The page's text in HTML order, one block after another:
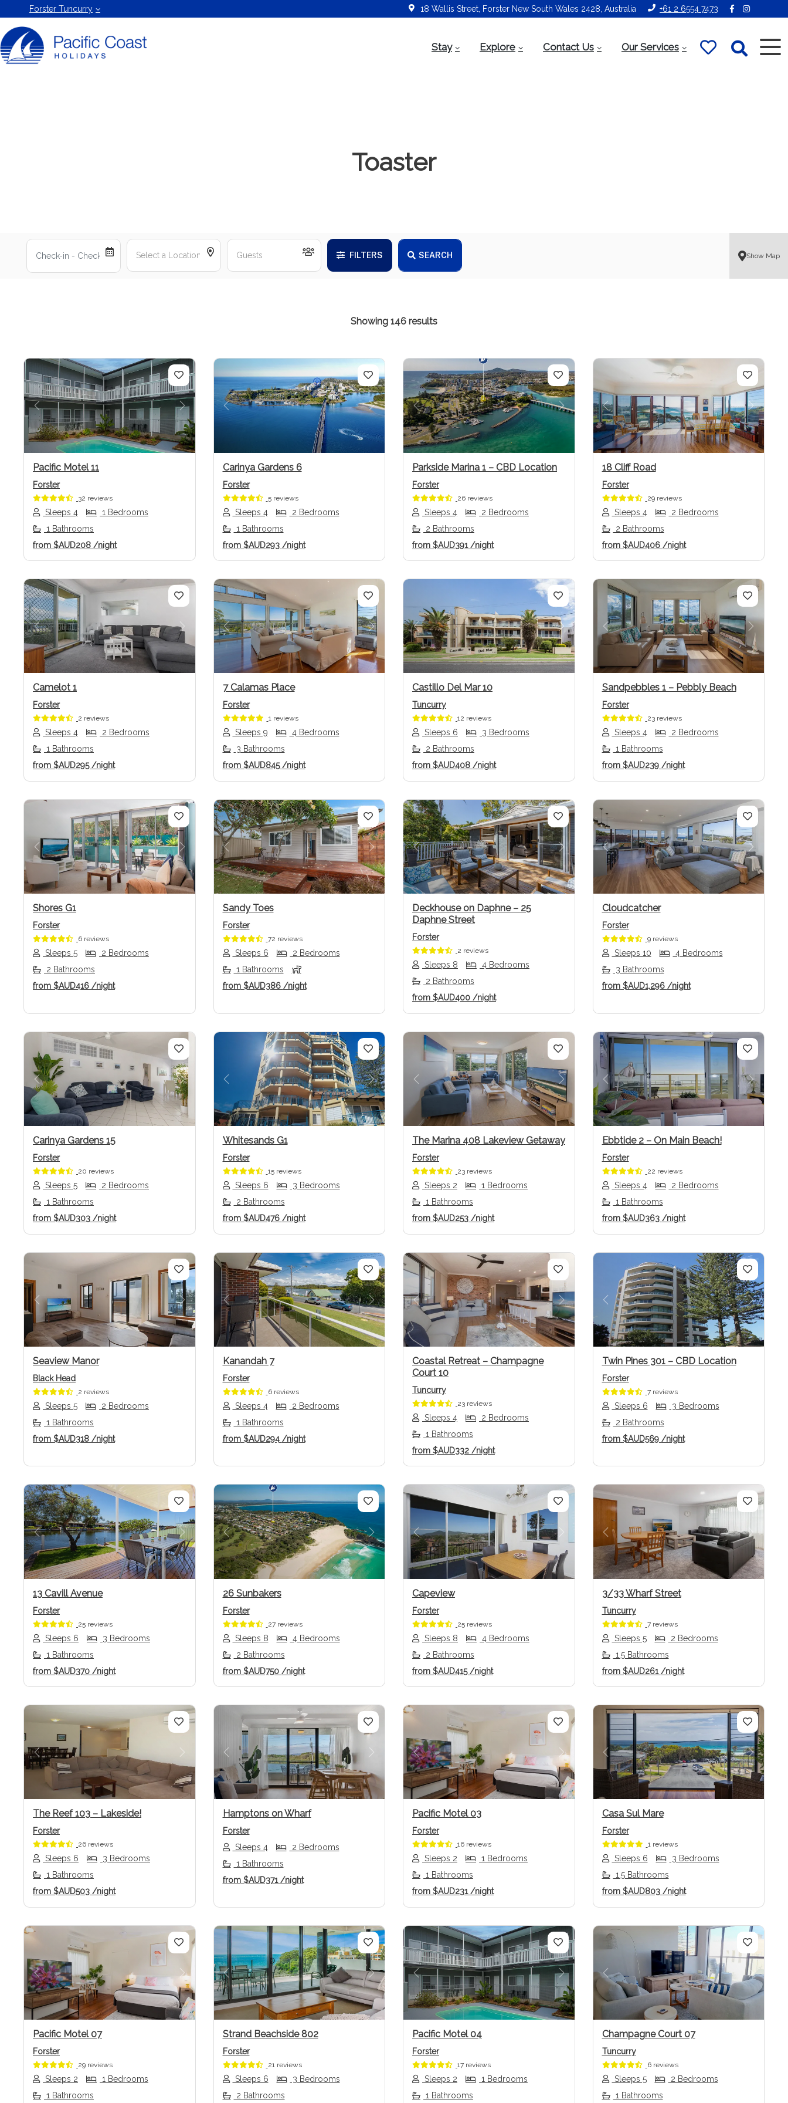
Forster Tuncurry 18 Wallis Street, Forster New South Wales 2428, Australia +61 2 6554 7473
Forster
Holiday
Rentals
by Pacific
Stay Explore Contact Us Our Services
Toaster
FILTERS SEARCH Show Map
Showing 146 results
Previous Next
Pacific Motel 11
Forster
32 reviews
Sleeps 4
1 Bedrooms
1 Bathrooms
from $AUD208 /night
Previous Next
Carinya Gardens 6
Forster
5 reviews
Sleeps 4
2 Bedrooms
1 Bathrooms
from$AUD293 /night
Previous Next
Parkside Marina 1 – CBD Location
Forster
26 reviews
Sleeps 4
2 Bedrooms
2 Bathrooms
from $AUD391 /night
Previous Next
18 Cliff Road
Forster
29 reviews
Sleeps 4
2 Bedrooms
2 Bathrooms
from$AUD406 /night
Previous Next
Camelot 1
Forster
2 reviews
Sleeps 4
2 Bedrooms
1 Bathrooms
from $AUD295/night
Previous Next
7 Calamas Place
Forster
1 reviews
Sleeps 9
4 Bedrooms
3 Bathrooms
from$AUD845/night
Previous Next
Castillo Del Mar 10
Tuncurry
12 reviews
Sleeps 6
3 Bedrooms
2 Bathrooms
from $AUD408 /night
Previous Next
Sandpebbles 1 – Pebbly Beach
Forster
23 reviews
Sleeps 4
2 Bedrooms
1 Bathrooms
from$AUD239 /night
Previous Next
Shores G1
Forster
6 reviews
Sleeps 5
2 Bedrooms
2 Bathrooms
from $AUD416 /night
Previous Next
Sandy Toes
Forster
72 reviews
Sleeps 6
2 Bedrooms
1 Bathrooms
from$AUD386 /night
Previous Next
Deckhouse on Daphne – 25
Daphne Street
Forster
2 reviews
Sleeps 8
4 Bedrooms
2 Bathrooms
from $AUD400 /night
Previous Next
Cloudcatcher
Forster
9 reviews
Sleeps 10
4 Bedrooms
3 Bathrooms
from$AUD1,296 /night
Previous Next
Carinya Gardens 15
Forster
20 reviews
Sleeps 5
2 Bedrooms
1 Bathrooms
from $AUD303 /night
Previous Next
Whitesands G1
Forster
15 reviews
Sleeps 6
3 Bedrooms
2 Bathrooms
from$AUD476 /night
Previous Next
The Marina 408 Lakeview Getaway
Forster
23 reviews
Sleeps 2
1 Bedrooms
1 Bathrooms
from $AUD253 /night
Previous Next
Ebbtide 2 – On Main Beach!
Forster
22 reviews
Sleeps 4
2 Bedrooms
1 Bathrooms
from$AUD363 /night
Previous Next
Seaview Manor
Black Head
2 reviews
Sleeps 5
2 Bedrooms
1 Bathrooms
from $AUD318 /night
Previous Next
Kanandah 7
Forster
6 reviews
Sleeps 4
2 Bedrooms
1 Bathrooms
from$AUD294 /night
Previous Next
Coastal Retreat – Champagne
Court 10
Tuncurry
23 reviews
Sleeps 4
2 Bedrooms
1 Bathrooms
from $AUD332 /night
Previous Next
Twin Pines 301 – CBD Location
Forster
7 reviews
Sleeps 6
3 Bedrooms
2 Bathrooms
from$AUD569 /night
Previous Next
13 Cavill Avenue
Forster
25 reviews
Sleeps 6
3 Bedrooms
1 Bathrooms
from $AUD370 /night
Previous Next
26 Sunbakers
Forster
27 reviews
Sleeps 8
4 Bedrooms
2 Bathrooms
from$AUD750 /night
Previous Next
Capeview
Forster
25 reviews
Sleeps 8
4 Bedrooms
2 Bathrooms
from $AUD415 /night
Previous Next
3/33 Wharf Street
Tuncurry
7 reviews
Sleeps 5
2 Bedrooms
1.5 Bathrooms
from$AUD261 /night
Previous Next
The Reef 103 – Lakeside!
Forster
26 reviews
Sleeps 6
3 Bedrooms
1 Bathrooms
from $AUD503 /night
Previous Next
Hamptons on Wharf
Forster
Sleeps 4
2 Bedrooms
1 Bathrooms
from$AUD371/night
Previous Next
Pacific Motel 03
Forster
16 reviews
Sleeps 2
1 Bedrooms
1 Bathrooms
from $AUD231/night
Previous Next
Casa Sul Mare
Forster
1 reviews
Sleeps 6
3 Bedrooms
1.5 Bathrooms
from$AUD803 /night
Previous Next
Pacific Motel 07
Forster
29 reviews
Sleeps 2
1 Bedrooms
1 Bathrooms
Previous Next
Strand Beachside 802
Forster
21 reviews
Sleeps 6
3 Bedrooms
2 Bathrooms
Previous Next
Pacific Motel 04
Forster
17 reviews
Sleeps 2
1 Bedrooms
1 Bathrooms
Previous Next
Champagne Court 07
Tuncurry
6 reviews
Sleeps 5
2 Bedrooms
1 Bathrooms